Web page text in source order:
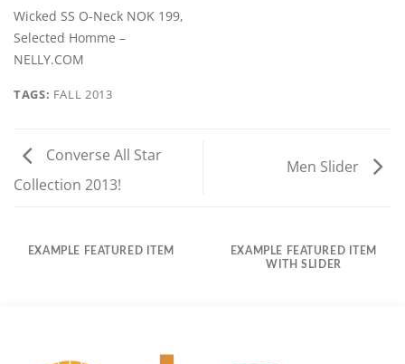
Wicked SS O-Neck NOK 199,
Selected Homme –
NELLY.COM
TAGS: FALL 2013
Converse All Star
Collection 2013!
Men Slider
EXAMPLE FEATURED ITEM
EXAMPLE FEATURED ITEM
WITH SLIDER